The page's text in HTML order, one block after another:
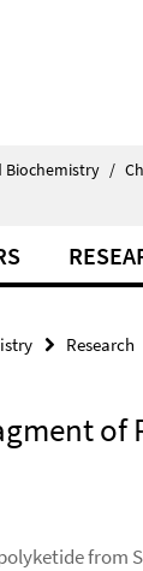
Biochemistry /
Research
from